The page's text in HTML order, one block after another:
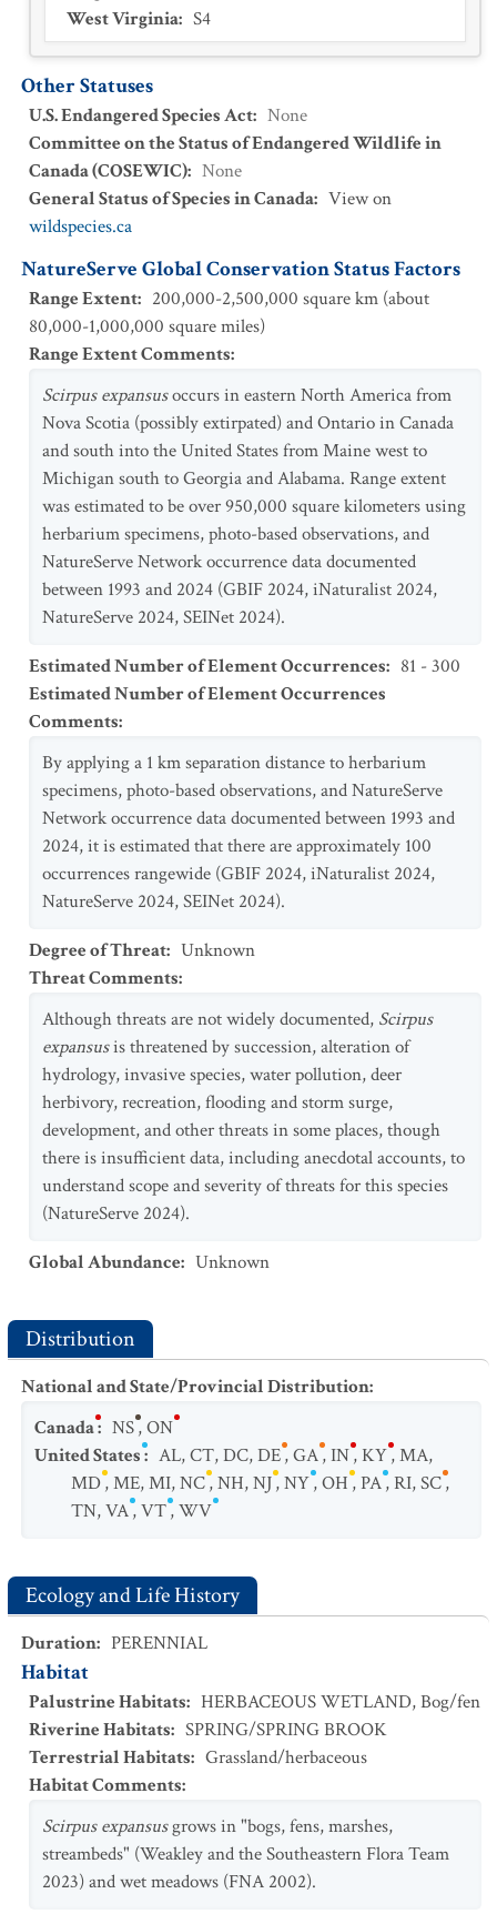
West Virginia: S4
Other Statuses
U.S. Endangered Species Act: None
Committee on the Status of Endangered Wildlife in
Canada (COSEWIC): None
General Status of Species in Canada: View on
wildspecies.ca
NatureServe Global Conservation Status Factors
Range Extent: 200,000-2,500,000 square km (about
80,000-1,000,000 square miles)
Range Extent Comments:
Scirpus expansusoccurs in eastern North America from
Nova Scotia (possibly extirpated) and Ontario in Canada
and south into the United States from Maine west to
Michigan south to Georgia and Alabama. Range extent
was estimated to be over 950,000 square kilometers using
herbarium specimens, photo-based observations, and
NatureServe Network occurrence data documented
between 1993 and 2024 (GBIF 2024, iNaturalist 2024,
NatureServe 2024, SEINet 2024).
Estimated Number of Element Occurrences: 81 - 300
Estimated Number of Element Occurrences
Comments:
By applying a 1 km separation distance to herbarium
specimens, photo-based observations, and NatureServe
Network occurrence data documented between 1993 and
2024, it is estimated that there are approximately 100
occurrences rangewide (GBIF 2024, iNaturalist 2024,
NatureServe 2024, SEINet 2024).
Degree of Threat: Unknown
Threat Comments:
Although threats are not widely documented, Scirpus
expansusis threatened by succession, alteration of
hydrology, invasive species, water pollution, deer
herbivory, recreation, flooding and storm surge,
development, and other threats in some places, though
there is insufficient data, including anecdotal accounts, to
understand scope and severity of threats for this species
(NatureServe 2024).
Global Abundance: Unknown
Distribution
National and State/Provincial Distribution:
Canada: NS,ON
United States: AL,CT,DC,DE,GA,IN,KY,MA,
MD,ME,MI,NC,NH,NJ,NY,OH,PA,RI,SC,
TN,VA,VT,WV
Ecology and Life History
Duration: PERENNIAL
Habitat
Palustrine Habitats: HERBACEOUS WETLAND,Bog/fen
Riverine Habitats: SPRING/SPRING BROOK
Terrestrial Habitats: Grassland/herbaceous
Habitat Comments:
Scirpus expansusgrows in "bogs, fens, marshes,
streambeds" (Weakley and the Southeastern Flora Team
2023) and wet meadows (FNA 2002).